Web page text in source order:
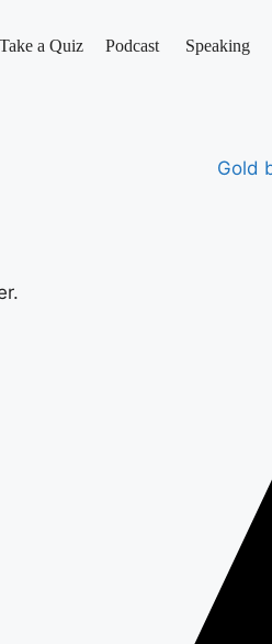
Take a Quiz Podcast Speaking